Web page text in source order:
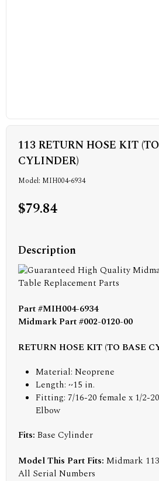
113 RETURN HOSE KIT
CYLINDER)
Model: MIH004-6934
$79.84
Description
Part #MIH004-6934
Midmark Part #002-0120-00
RETURN HOSE KIT (TO BASE
Material: Neoprene
Length: ~15 in.
Fitting: 7/16-20 female x 1/2-
Elbow
Fits: Base Cylinder
Model This Part Fits: Midmark
All Serial Numbers